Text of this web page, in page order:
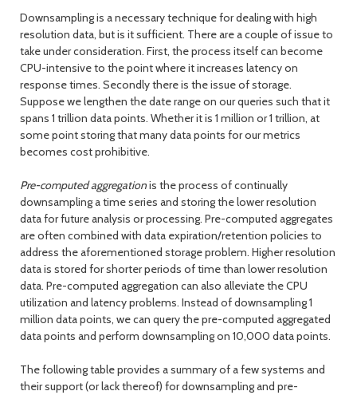
Downsampling is a necessary technique for dealing with high
resolution data, but is it sufficient. There are a couple of issue to
take under consideration. First, the process itself can become
CPU-intensive to the point where it increases latency on
response times. Secondly there is the issue of storage.
Suppose we lengthen the date range on our queries such that it
spans 1 trillion data points. Whether it is 1 million or 1 trillion, at
some point storing that many data points for our metrics
becomes cost prohibitive.
Pre-computed aggregationis the process of continually
downsampling a time series and storing the lower resolution
data for future analysis or processing. Pre-computed aggregates
are often combined with data expiration/retention policies to
address the aforementioned storage problem. Higher resolution
data is stored for shorter periods of time than lower resolution
data. Pre-computed aggregation can also alleviate the CPU
utilization and latency problems. Instead of downsampling 1
million data points, we can query the pre-computed aggregated
data points and perform downsampling on 10,000 data points.
The following table provides a summary of a few systems and
their support (or lack thereof) for downsampling and pre-